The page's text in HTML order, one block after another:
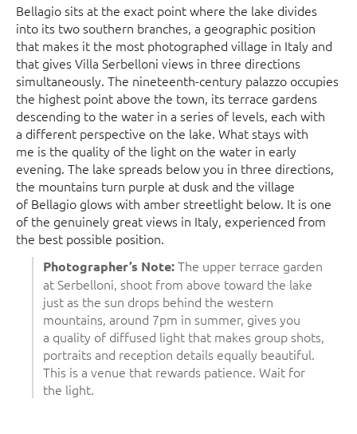
Bellagio sits at the exact point where the lake divides
into its two southern branches, a geographic position
that makes it the most photographed village in Italy and
that gives Villa Serbelloni views in three directions
simultaneously. The nineteenth-century palazzo occupies
the highest point above the town, its terrace gardens
descending to the water in a series of levels, each with
a different perspective on the lake. What stays with
me is the quality of the light on the water in early
evening. The lake spreads below you in three directions,
the mountains turn purple at dusk and the village
of Bellagio glows with amber streetlight below. It is one
of the genuinely great views in Italy, experienced from
the best possible position.
Photographer’s Note:The upper terrace garden
at Serbelloni, shoot from above toward the lake
just as the sun drops behind the western
mountains, around 7pm in summer, gives you
a quality of diffused light that makes group shots,
portraits and reception details equally beautiful.
This is a venue that rewards patience. Wait for
the light.